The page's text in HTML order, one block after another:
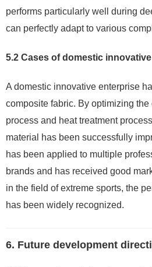
performs particularly well during
can perfectly adapt to various
5.2 Cases of domestic
A domestic innovative enterprise
composite fabric. By optimizing
process and heat treatment
material has been successfully
has been applied to multiple
brands and has received good
in the field of extreme sports, the
has been widely recognized.
6. Future development